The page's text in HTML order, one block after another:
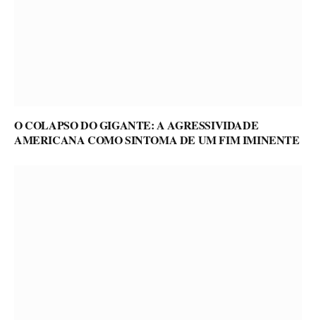
O COLAPSO DO GIGANTE: A AGRESSIVIDADE
AMERICANA COMO SINTOMA DE UM FIM IMINENTE